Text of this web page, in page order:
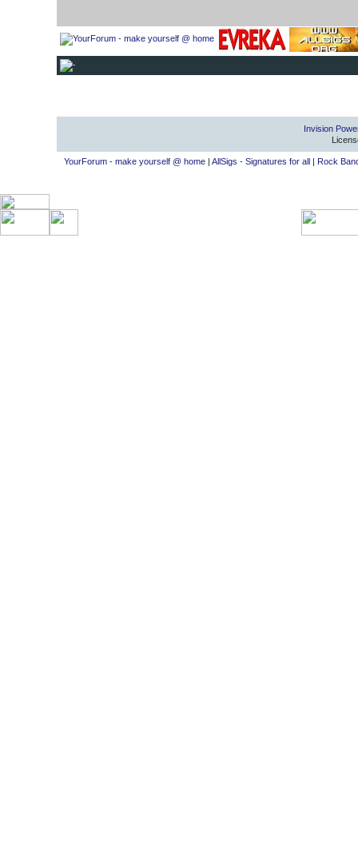
Invision
YourForum - make yourself @ home| AllSigs - Signatures for all| Rock